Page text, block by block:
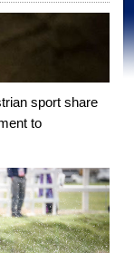
sport share
to